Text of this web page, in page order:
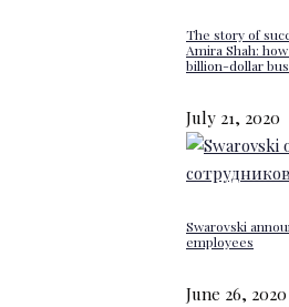
The story of
Amira Shah:
billion-dollar
July 21, 2020
Swarovski
employees
June 26, 2020